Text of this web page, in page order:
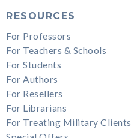
RESOURCES
For Professors
For Teachers & Schools
For Students
For Authors
For Resellers
For Librarians
For Treating Military Clients